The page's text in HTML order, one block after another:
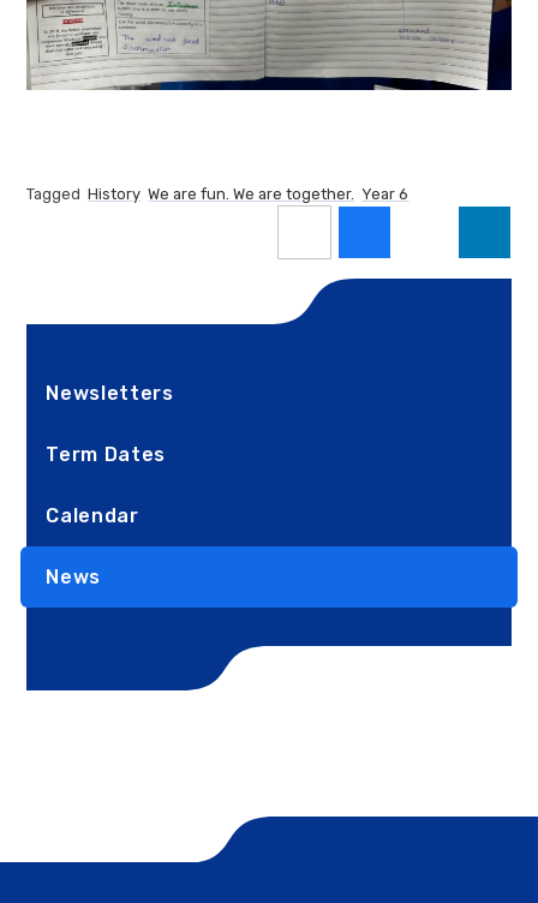
Tagged History We are fun. We are together. Year 6
Newsletters
Term Dates
Calendar
News